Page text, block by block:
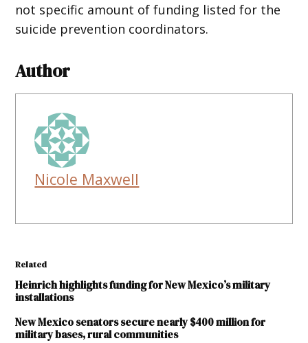
not specific amount of funding listed for the
suicide prevention coordinators.
Author
Nicole Maxwell
Related
Heinrich highlights funding for New Mexico’s military
installations
New Mexico senators secure nearly $400 million for
military bases, rural communities